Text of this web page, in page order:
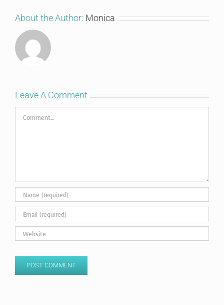
About the Author: Monica
Leave A Comment
Comment